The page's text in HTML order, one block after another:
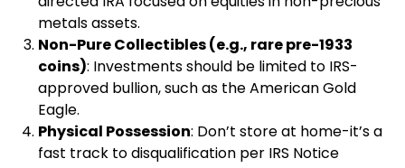
metals assets.
Non-Pure Collectibles (e.g., rare pre-1933
coins): Investments should be limited to IRS-
approved bullion, such as the American Gold
Eagle.
Physical Possession: Don’t store at home-it’s a
fast track to disqualification per IRS Notice